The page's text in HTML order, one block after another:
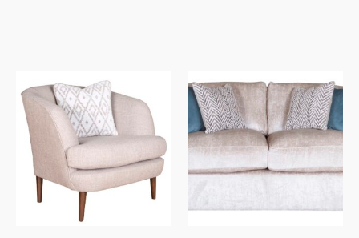
on
the
product
page
on
the
product
page